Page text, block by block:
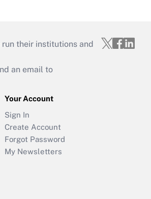
their institutions and
an email to
Your Account
Sign In
Create Account
Forgot Password
My Newsletters